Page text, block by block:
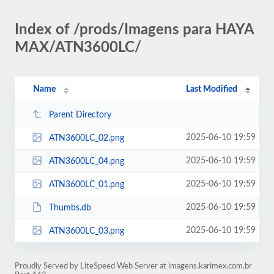
Index of /prods/Imagens para HAYA
MAX/ATN3600LC/
Name Last Modified
Parent Directory
ATN3600LC_02.png 2025-06-10 19:59
ATN3600LC_04.png 2025-06-10 19:59
ATN3600LC_01.png 2025-06-10 19:59
Thumbs.db 2025-06-10 19:59
ATN3600LC_03.png 2025-06-10 19:59
Proudly Served by LiteSpeed Web Server at imagens.karimex.com.br